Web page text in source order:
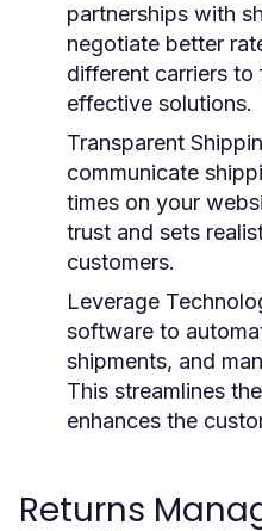
partnerships with
negotiate better
different carriers
effective solutions.
Transparent
communicate
times on your
trust and sets
customers.
Leverage
software to
shipments, and
This streamlines
enhances the
Returns